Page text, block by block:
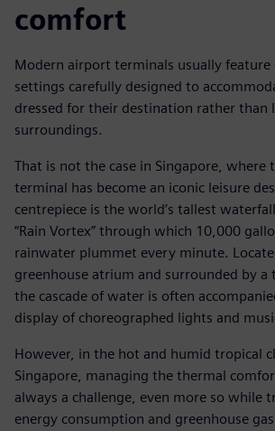
comfort
Modern airport terminals usually
settings carefully designed to
dressed for their destination rather than
surroundings.
That is not the case in Singapore, where
terminal has become an iconic leisure
centrepiece is the world’s tallest
“Rain Vortex” through which 10,000
rainwater plummet every minute.
greenhouse atrium and surrounded by a
the cascade of water is often
display of choreographed lights and
However, in the hot and humid tropical
Singapore, managing the thermal
always a challenge, even more so while
energy consumption and greenhouse